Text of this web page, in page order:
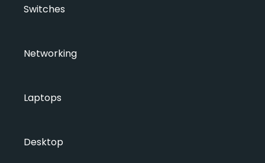
Switches
Networking
Laptops
Desktop